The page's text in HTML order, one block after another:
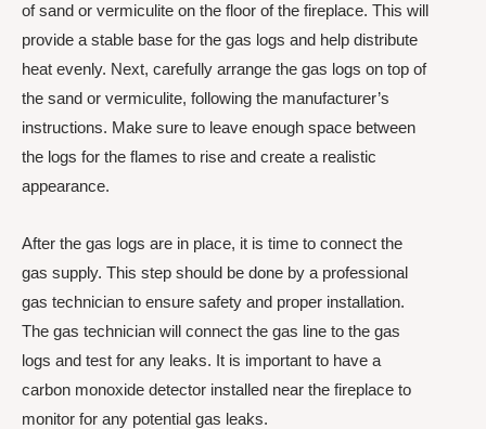
of sand or vermiculite on the floor of the fireplace. This will
provide a stable base for the gas logs and help distribute
heat evenly. Next, carefully arrange the gas logs on top of
the sand or vermiculite, following the manufacturer’s
instructions. Make sure to leave enough space between
the logs for the flames to rise and create a realistic
appearance.
After the gas logs are in place, it is time to connect the
gas supply. This step should be done by a professional
gas technician to ensure safety and proper installation.
The gas technician will connect the gas line to the gas
logs and test for any leaks. It is important to have a
carbon monoxide detector installed near the fireplace to
monitor for any potential gas leaks.